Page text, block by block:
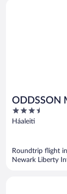
ODDSSON
3.5
out
Háaleiti
Roundtrip flight
Newark Liberty